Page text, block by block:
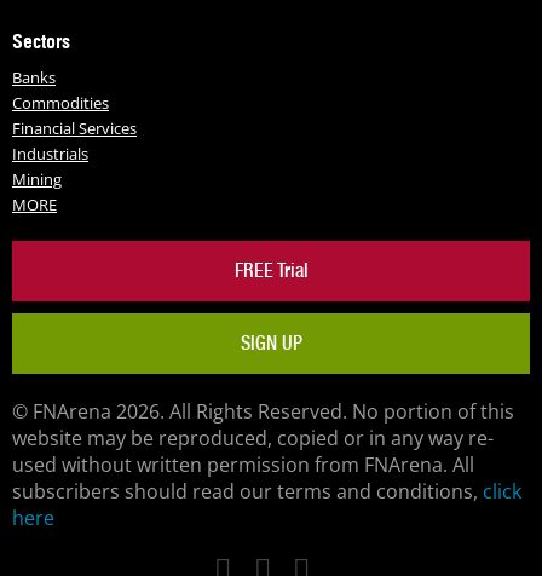
Sectors
Banks
Commodities
Financial Services
Industrials
Mining
MORE
FREE Trial
SIGN UP
© FNArena 2026. All Rights Reserved. No portion of this
website may be reproduced, copied or in any way re-
used without written permission from FNArena. All
subscribers should read our terms and conditions, click
here